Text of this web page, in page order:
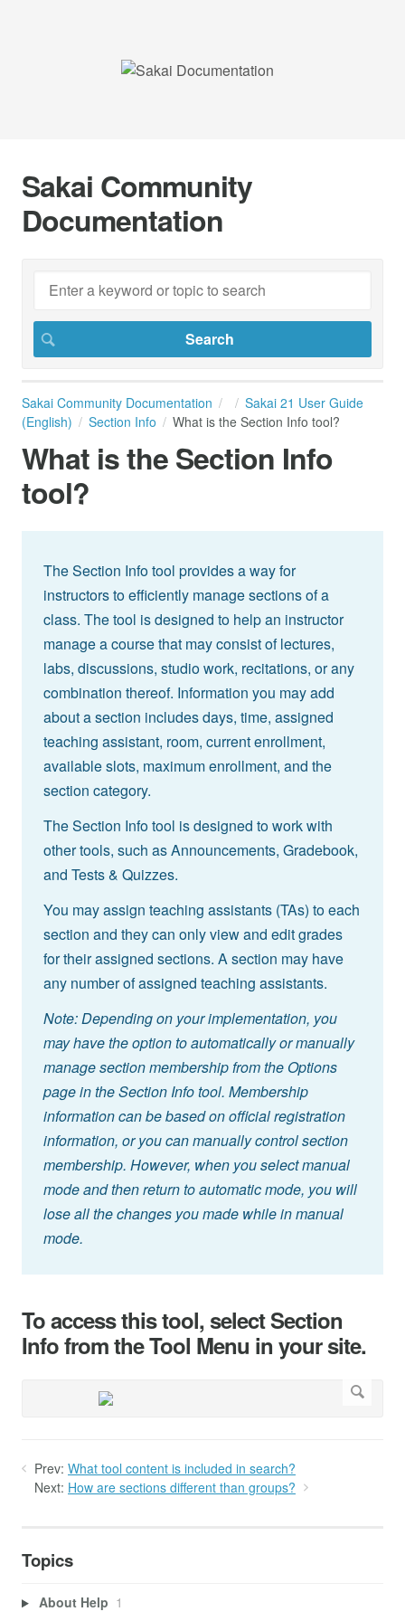
Sakai Community
Documentation
Sakai Community Documentation
Sakai 21 User Guide
(English)
Section Info What is the Section Info tool?
What is the Section Info
tool?
The Section Info tool provides a way for
instructors to efficiently manage sections of a
class. The tool is designed to help an instructor
manage a course that may consist of lectures,
labs, discussions, studio work, recitations, or any
combination thereof. Information you may add
about a section includes days, time, assigned
teaching assistant, room, current enrollment,
available slots, maximum enrollment, and the
section category.
The Section Info tool is designed to work with
other tools, such as Announcements, Gradebook,
and Tests & Quizzes.
You may assign teaching assistants (TAs) to each
section and they can only view and edit grades
for their assigned sections. A section may have
any number of assigned teaching assistants.
Note: Depending on your implementation, you
may have the option to automatically or manually
manage section membership from the Options
page in the Section Info tool. Membership
information can be based on official registration
information, or you can manually control section
membership. However, when you select manual
mode and then return to automatic mode, you will
lose all the changes you made while in manual
mode.
To access this tool, select Section
Info from the Tool Menu in your site.
Prev: What tool content is included in search?
Next: How are sections different than groups?
Topics
About Help 1